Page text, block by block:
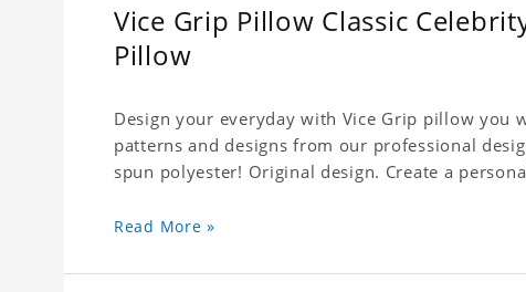
Vice Grip Pillow Classic
Pillow
Design your everyday with Vice Grip pillow
patterns and designs from our professional
spun polyester! Original design. Create a
Read More »